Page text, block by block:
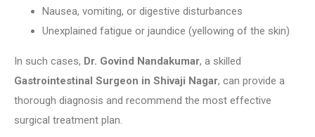
Nausea, vomiting, or digestive disturbances
Unexplained fatigue or jaundice (yellowing of the skin)
In such cases, Dr. Govind Nandakumar, a skilled
Gastrointestinal Surgeon in Shivaji Nagar, can provide a
thorough diagnosis and recommend the most effective
surgical treatment plan.